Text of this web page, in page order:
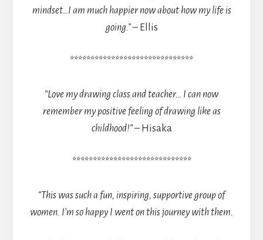
mindset…I am much happier now about how my life is
going.”– Ellis
******************************
“Love my drawing class and teacher… I can now
remember my positive feeling of drawing like as
childhood!”– Hisaka
*****************************
“This was such a fun, inspiring, supportive group of
women. I’m so happy I went on this journey with them.